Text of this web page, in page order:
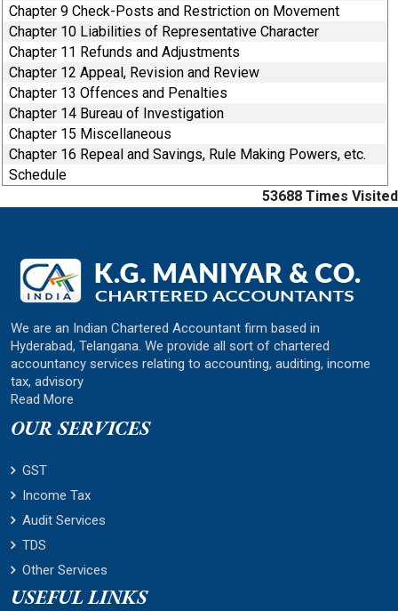
Chapter 9 Check-Posts and Restriction on Movement
Chapter 10 Liabilities of Representative Character
Chapter 11 Refunds and Adjustments
Chapter 12 Appeal, Revision and Review
Chapter 13 Offences and Penalties
Chapter 14 Bureau of Investigation
Chapter 15 Miscellaneous
Chapter 16 Repeal and Savings, Rule Making Powers, etc.
Schedule
53688 Times Visited
We are an Indian Chartered Accountant firm based in
Hyderabad, Telangana. We provide all sort of chartered
accountancy services relating to accounting, auditing, income
tax, advisory
Read More
OUR SERVICES
GST
Income Tax
Audit Services
TDS
Other Services
USEFUL LINKS